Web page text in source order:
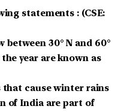
statements : (CSE:
between 30° N and 60°
year are known as
that cause winter rains
of India are part of